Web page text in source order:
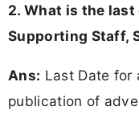
2. What is the last
Supporting Staff,
Ans: Last Date for
publication of